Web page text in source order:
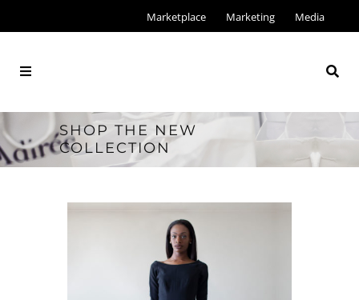
Marketplace Marketing Media
SHOP THE NEW
COLLECTION